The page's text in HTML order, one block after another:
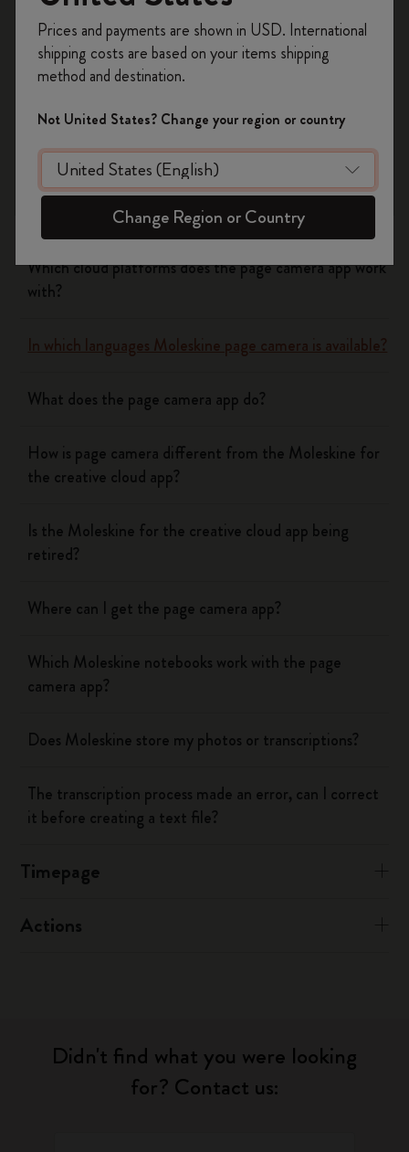
Yes
Page camera
Does page camera cost money?
Which cloud platforms does the page camera app work
with?
In which languages Moleskine page camera is available?
What does the page camera app do?
How is page camera different from the Moleskine for
the creative cloud app?
Is the Moleskine for the creative cloud app being
retired?
Where can I get the page camera app?
Which Moleskine notebooks work with the page
camera app?
Does Moleskine store my photos or transcriptions?
The transcription process made an error, can I correct
it before creating a text file?
Timepage
Actions
Didn't find what you were looking
for? Contact us:
on your first orderusing the code
WELCOME10.
Create a Moleskine account to access exclusive
offers, member perks, and more inspiration.
Become a member!
Prices and payments are shown in USD. International
shipping costs are based on your items shipping
method and destination.
Not United States? Change your region or country
Change Region or Country